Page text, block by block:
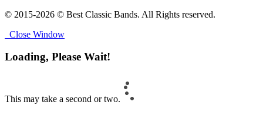
© 2015-2026 © Best Classic Bands. All Rights reserved.
Close Window
Loading, Please Wait!
This may take a second or two.